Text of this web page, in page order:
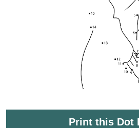
Print this Dot